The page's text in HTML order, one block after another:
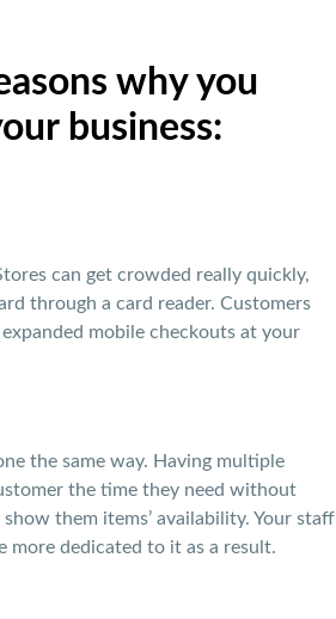
why you
business:
can get crowded really quickly,
through a card reader. Customers
mobile checkouts at your
the same way. Having multiple
the time they need without
them items’ availability. Your staff
more dedicated to it as a result.